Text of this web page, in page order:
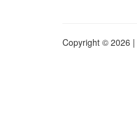
Copyright © 2026 |